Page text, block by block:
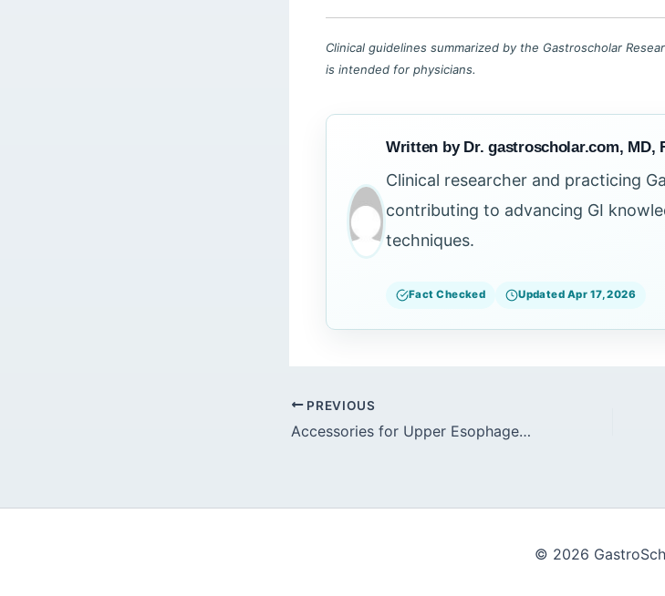
Clinical guidelines summarized by the Gastroscholar
is intended for physicians.
Written by Dr. gastroscholar.com, MD,
Clinical researcher and practicing
contributing to advancing GI
techniques.
Fact Checked Updated Apr 17, 2026
PREVIOUS
Accessories for Upper Esophageal Sphincter (UES) Interventions
© 2026